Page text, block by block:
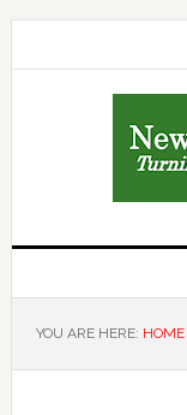
YOU ARE HERE: HOME